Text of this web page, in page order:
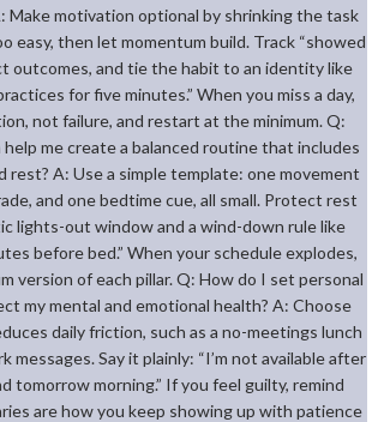
Make motivation optional by shrinking the task
easy, then let momentum build. Track “showed
outcomes, and tie the habit to an identity like
for five minutes.” When you miss a day,
not failure, and restart at the minimum. Q:
me create a balanced routine that includes
rest? A: Use a simple template: one movement
and one bedtime cue, all small. Protect rest
lights-out window and a wind-down rule like
before bed.” When your schedule explodes,
version of each pillar. Q: How do I set personal
my mental and emotional health? A: Choose
daily friction, such as a no-meetings lunch
messages. Say it plainly: “I’m not available after
tomorrow morning.” If you feel guilty, remind
are how you keep showing up with patience